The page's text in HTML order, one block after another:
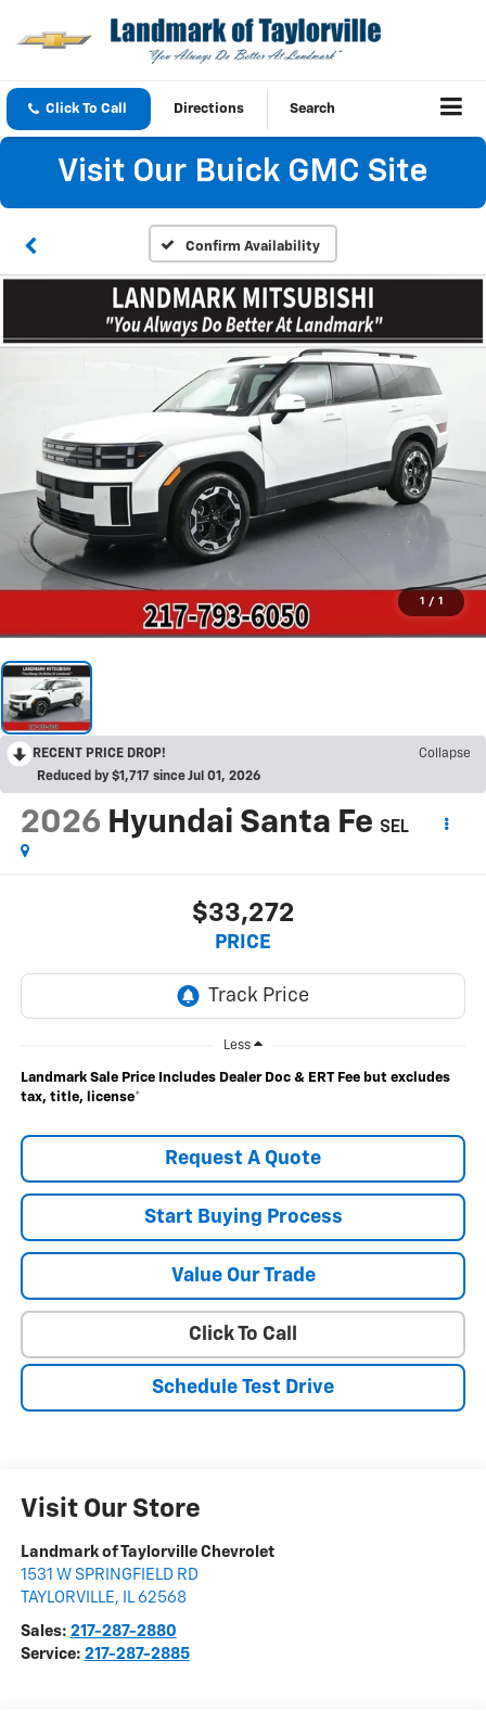
Click To Call Directions Search
Visit Our Buick GMC Site
Confirm Availability
1 / 1
RECENT PRICE DROP!
Collapse
Reduced by $1,717 since Jul 01, 2026
2026 Hyundai Santa Fe SEL
$33,272
PRICE
Less
Landmark Sale Price Includes Dealer Doc & ERT Fee but excludes
tax, title, license*
Request A Quote
Start Buying Process
Value Our Trade
Click To Call
Schedule Test Drive
Visit Our Store
Landmark of Taylorville Chevrolet
1531 W SPRINGFIELD RD
TAYLORVILLE, IL 62568
Sales: 217-287-2880
Service: 217-287-2885